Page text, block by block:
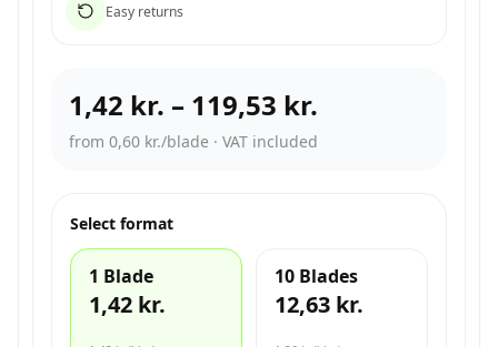
Easy returns
1,42 kr. – 119,53 kr.
from 0,60 kr./blade · VAT included
Select format
1 Blade
1,42 kr.
10 Blades
12,63 kr.